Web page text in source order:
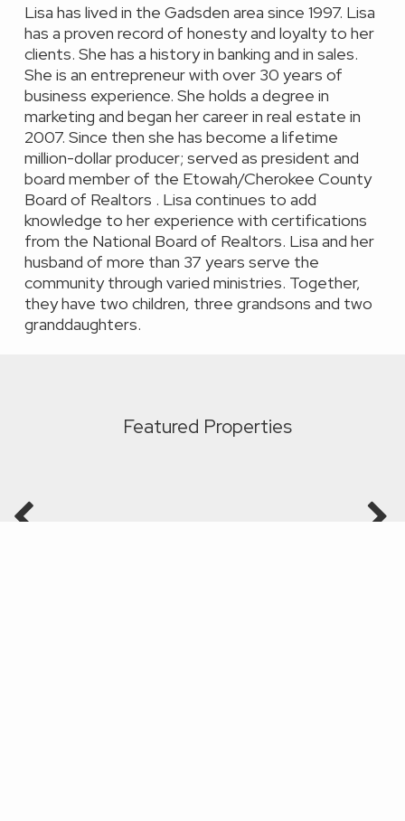
Lisa has lived in the Gadsden area since 1997. Lisa
has a proven record of honesty and loyalty to her
clients. She has a history in banking and in sales.
She is an entrepreneur with over 30 years of
business experience. She holds a degree in
marketing and began her career in real estate in
2007. Since then she has become a lifetime
million-dollar producer; served as president and
board member of the Etowah/Cherokee County
Board of Realtors . Lisa continues to add
knowledge to her experience with certifications
from the National Board of Realtors. Lisa and her
husband of more than 37 years serve the
community through varied ministries. Together,
they have two children, three grandsons and two
granddaughters.
Featured Properties